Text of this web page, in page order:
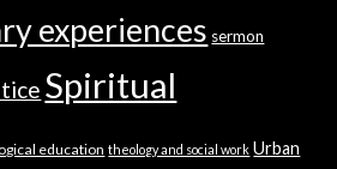
experiences sermon
Spiritual
education theology and social work Urban